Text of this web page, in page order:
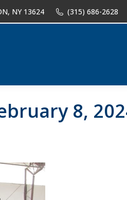
NY 13624 (315) 686-2628
8,
Join News Events